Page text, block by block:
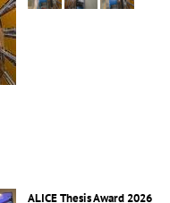
ALICE Thesis Award 2026